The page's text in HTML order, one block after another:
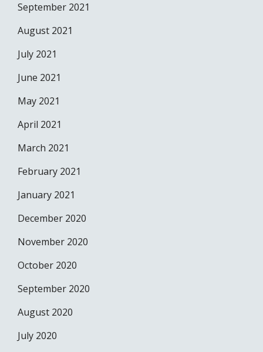
September 2021
August 2021
July 2021
June 2021
May 2021
April 2021
March 2021
February 2021
January 2021
December 2020
November 2020
October 2020
September 2020
August 2020
July 2020